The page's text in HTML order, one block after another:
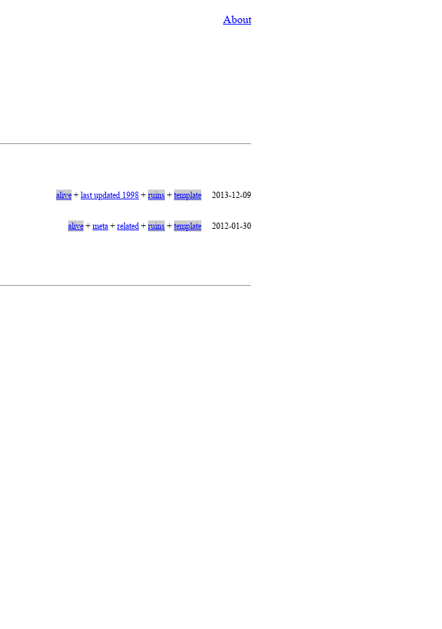
About
alive+last updated 1998+ruins+template 2013-12-09
alive+meta+related+ruins+template 2012-01-30